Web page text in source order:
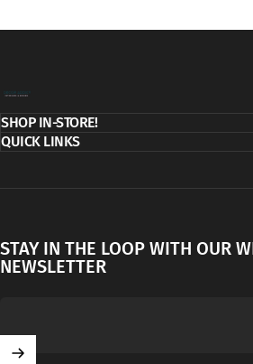
SHOP IN-STORE!
QUICK LINKS
STAY IN THE LOOP WITH OUR
NEWSLETTER